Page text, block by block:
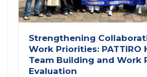
Strengthening
Work Priorities: PATTIRO
Team Building and Work
Evaluation